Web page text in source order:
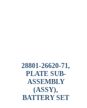
28801-26620-71,
PLATE SUB-
ASSEMBLY
(ASSY),
BATTERY SET